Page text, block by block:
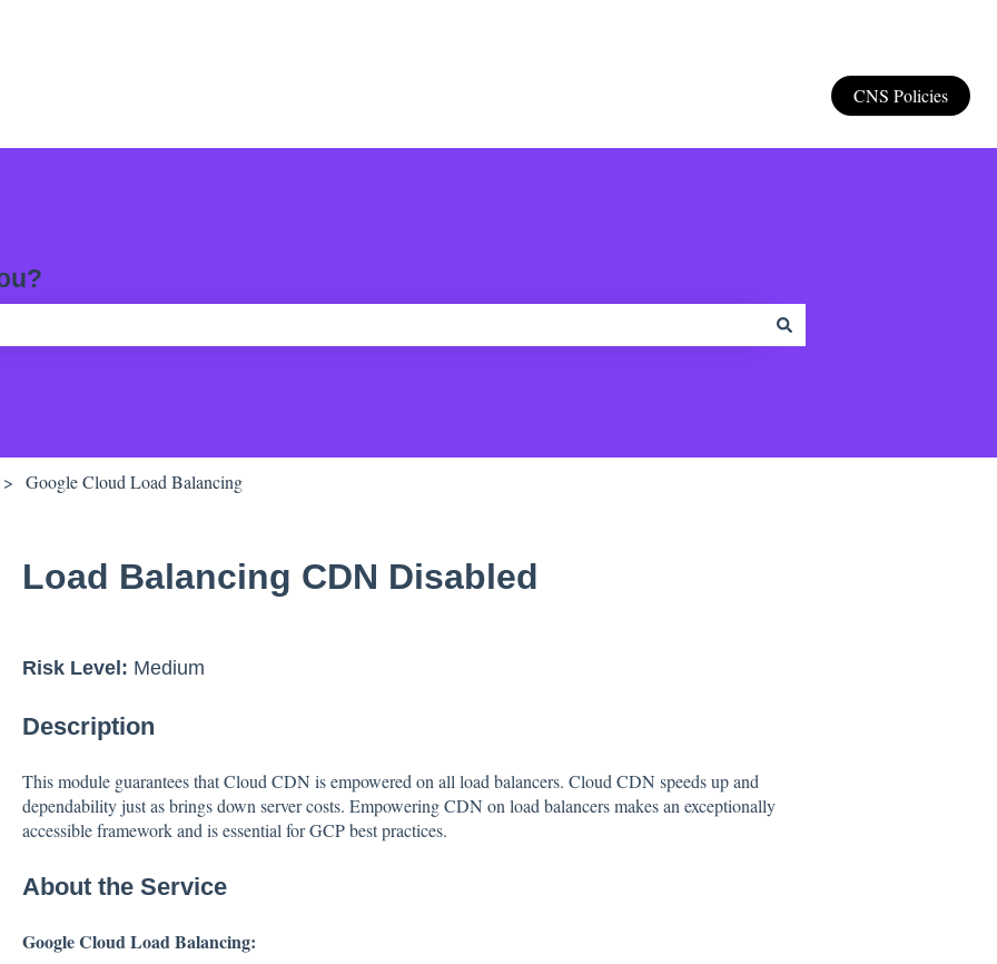
CNS Policies
Google Cloud Load Balancing
Load Balancing CDN Disabled
Risk Level: Medium
Description
This module guarantees that Cloud CDN is empowered on all load balancers. Cloud CDN speeds up and
dependability just as brings down server costs. Empowering CDN on load balancers makes an exceptionally
accessible framework and is essential for GCP best practices.
About the Service
Google Cloud Load Balancing: